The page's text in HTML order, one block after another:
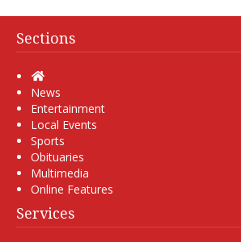
Sections
Home
News
Entertainment
Local Events
Sports
Obituaries
Multimedia
Online Features
Services